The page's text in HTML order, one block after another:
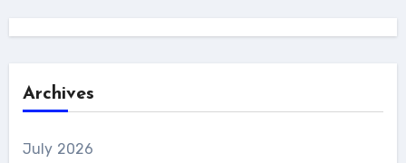
Archives
July 2026